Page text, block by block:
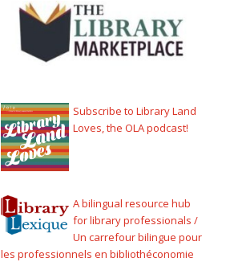
Subscribe to Library Land
Loves, the OLA podcast!
A bilingual resource hub
for library professionals /
Un carrefour bilingue pour
les professionnels en bibliothéconomie